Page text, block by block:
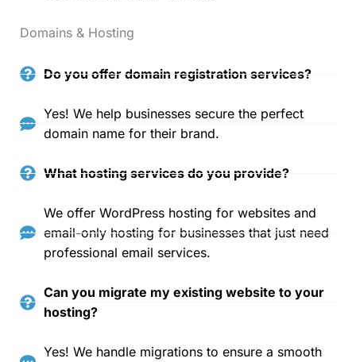
Domains & Hosting
Do you offer domain registration services?
Yes! We help businesses secure the perfect
domain name for their brand.
What hosting services do you provide?
We offer WordPress hosting for websites and
email-only hosting for businesses that just need
professional email services.
Can you migrate my existing website to your
hosting?
Yes! We handle migrations to ensure a smooth